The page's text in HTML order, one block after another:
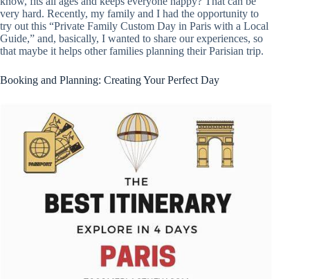
very hard. Recently, my family and I had the opportunity to
try out this “Private Family Custom Day in Paris with a Local
Guide,” and, basically, I wanted to share our experiences, so
that maybe it helps other families planning their Parisian trip.
Booking and Planning: Creating Your Perfect Day